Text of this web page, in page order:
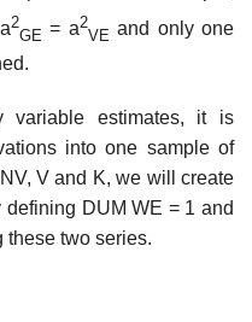
2
GE = a2
VE and only one
variable estimates, it is
into one sample of
V and K, we will create
DUM WE = 1 and
these two series.